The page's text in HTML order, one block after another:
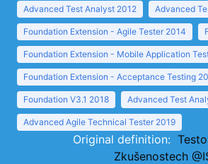
Advanced Test Analyst 2012 Advanced
Foundation Extension - Agile Tester 2014
Foundation Extension - Mobile Application
Foundation Extension - Acceptance Testing
Foundation V3.1 2018 Advanced Test
Advanced Agile Technical Tester 2019
Original definition:
Zkušenostech